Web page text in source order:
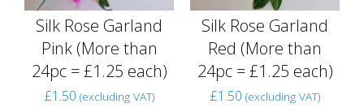
Silk Rose Garland
Pink (More than
24pc = £1.25 each)
£1.50 (excluding VAT)
Silk Rose Garland
Red (More than
24pc = £1.25 each)
£1.50 (excluding VAT)